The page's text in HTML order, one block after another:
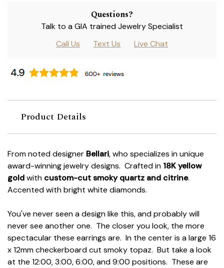
Questions?
Talk to a GIA trained Jewelry Specialist
Call Us
Text Us Live Chat
Product Details
From noted designer Bellari, who specializes in unique
award-winning jewelry designs. Crafted in 18K yellow
goldwith custom-cut smoky quartz and citrine.
Accented with bright white diamonds.
You've never seen a design like this, and probably will
never see another one. The closer you look, the more
spectacular these earrings are. In the center is a large 16
x 12mm checkerboard cut smoky topaz. But take a look
at the 12:00, 3:00, 6:00, and 9:00 positions. These are